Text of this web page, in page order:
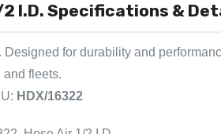
2 I.D. Specifications &
. Designed for durability and
and fleets.
HDX/16322